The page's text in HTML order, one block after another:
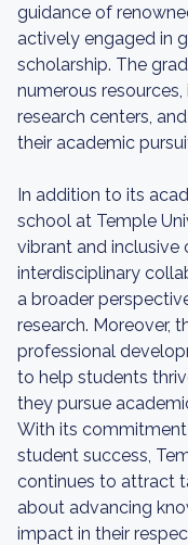
guidance of
actively engaged in
scholarship. The
numerous
research centers,
their academic
In addition to its
school at Temple
vibrant and
interdisciplinary
a broader
research. Moreover,
professional
to help students
they pursue
With its
student success,
continues to attract
about advancing
impact in their